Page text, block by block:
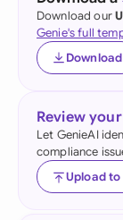
Download our
Genie's full
Download
Review
Let GenieAI
compliance
Upload